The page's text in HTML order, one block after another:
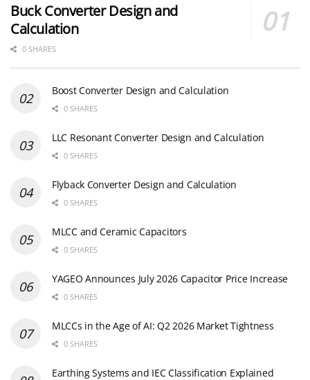
Buck Converter Design and
Calculation
0 SHARES
Boost Converter Design and Calculation
0 SHARES
LLC Resonant Converter Design and Calculation
0 SHARES
Flyback Converter Design and Calculation
0 SHARES
MLCC and Ceramic Capacitors
0 SHARES
YAGEO Announces July 2026 Capacitor Price Increase
0 SHARES
MLCCs in the Age of AI: Q2 2026 Market Tightness
0 SHARES
Earthing Systems and IEC Classification Explained